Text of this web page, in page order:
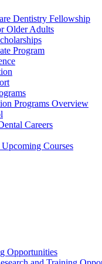
Dentistry Fellowship
Older Adults
Program
Programs Overview
Careers
Courses
Opportunities